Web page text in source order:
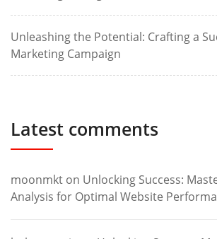
Unleashing the Potential: Crafting a
Marketing Campaign
Latest comments
moonmkt on Unlocking Success:
Analysis for Optimal Website